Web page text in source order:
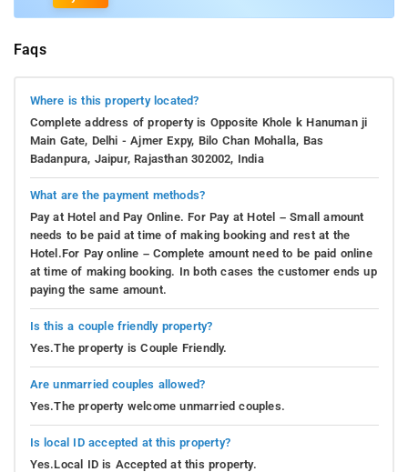
Faqs
Where is this property located?
Complete address of property is Opposite Khole k Hanuman ji
Main Gate, Delhi - Ajmer Expy, Bilo Chan Mohalla, Bas
Badanpura, Jaipur, Rajasthan 302002, India
What are the payment methods?
Pay at Hotel and Pay Online. For Pay at Hotel – Small amount
needs to be paid at time of making booking and rest at the
Hotel.For Pay online – Complete amount need to be paid online
at time of making booking. In both cases the customer ends up
paying the same amount.
Is this a couple friendly property?
Yes.The property is Couple Friendly.
Are unmarried couples allowed?
Yes.The property welcome unmarried couples.
Is local ID accepted at this property?
Yes.Local ID is Accepted at this property.